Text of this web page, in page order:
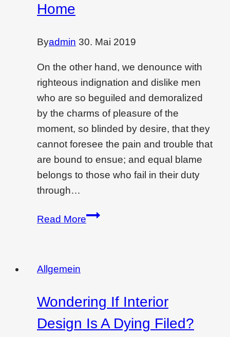
Home
Byadmin 30. Mai 2019
On the other hand, we denounce with
righteous indignation and dislike men
who are so beguiled and demoralized
by the charms of pleasure of the
moment, so blinded by desire, that they
cannot foresee the pain and trouble that
are bound to ensue; and equal blame
belongs to those who fail in their duty
through…
Read MoreHow
each
corner
Allgemein
Wondering If Interior
Design Is A Dying Filed?